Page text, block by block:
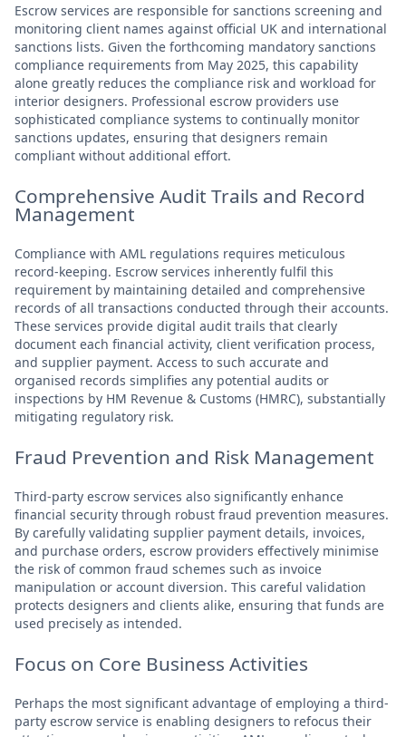
Escrow services are responsible for sanctions screening and
monitoring client names against official UK and international
sanctions lists. Given the forthcoming mandatory sanctions
compliance requirements from May 2025, this capability
alone greatly reduces the compliance risk and workload for
interior designers. Professional escrow providers use
sophisticated compliance systems to continually monitor
sanctions updates, ensuring that designers remain
compliant without additional effort.
Comprehensive Audit Trails and Record
Management
Compliance with AML regulations requires meticulous
record-keeping. Escrow services inherently fulfil this
requirement by maintaining detailed and comprehensive
records of all transactions conducted through their accounts.
These services provide digital audit trails that clearly
document each financial activity, client verification process,
and supplier payment. Access to such accurate and
organised records simplifies any potential audits or
inspections by HM Revenue & Customs (HMRC), substantially
mitigating regulatory risk.
Fraud Prevention and Risk Management
Third-party escrow services also significantly enhance
financial security through robust fraud prevention measures.
By carefully validating supplier payment details, invoices,
and purchase orders, escrow providers effectively minimise
the risk of common fraud schemes such as invoice
manipulation or account diversion. This careful validation
protects designers and clients alike, ensuring that funds are
used precisely as intended.
Focus on Core Business Activities
Perhaps the most significant advantage of employing a third-
party escrow service is enabling designers to refocus their